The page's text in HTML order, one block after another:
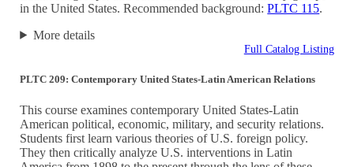
in the United States. Recommended background:PLTC 115.
More details
Full Catalog Listing
PLTC 209: Contemporary United States-Latin American Relations
This course examines contemporary United States-Latin
American political, economic, military, and security relations.
Students first learn various theories of U.S. foreign policy.
They then critically analyze U.S. interventions in Latin